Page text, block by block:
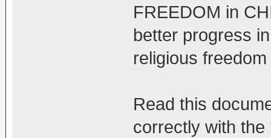
FREEDOM in
better progress
religious
Read this
correctly with the